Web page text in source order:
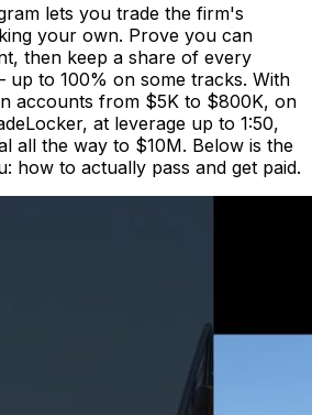
lets you trade the firm's
your own. Prove you can
then keep a share of every
to 100% on some tracks. With
accounts from $5K to $800K, on
at leverage up to 1:50,
all the way to $10M. Below is the
how to actually pass and get paid.